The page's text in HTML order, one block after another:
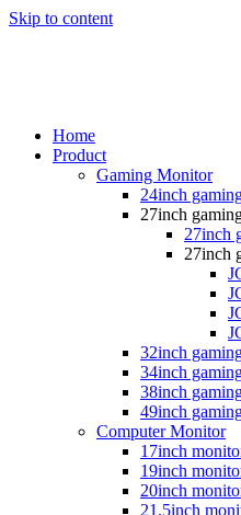
Skip to content
Home
Product
Gaming Monitor
24inch
27inch
27inch
27inch
32inch
34inch
38inch
49inch
Computer Monitor
17inch
19inch
20inch
21.5inch